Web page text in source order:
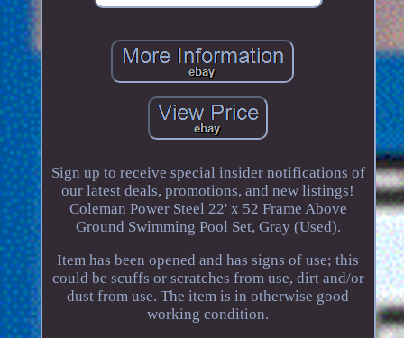
Sign up to receive special insider notifications of
our latest deals, promotions, and new listings!
Coleman Power Steel 22' x 52 Frame Above
Ground Swimming Pool Set, Gray (Used).
Item has been opened and has signs of use; this
could be scuffs or scratches from use, dirt and/or
dust from use. The item is in otherwise good
working condition.